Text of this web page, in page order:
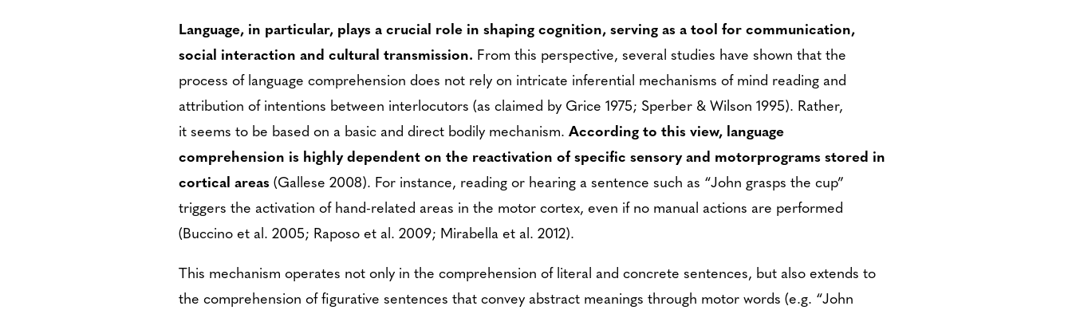
Language, in particular, plays a crucial role in shaping cognition, serving as a tool for communication,
social interaction and cultural transmission. From this perspective, several studies have shown that the
process of language comprehension does not rely on intricate inferential mechanisms of mind reading and
attribution of intentions between interlocutors (as claimed by Grice 1975; Sperber & Wilson 1995). Rather,
it seems to be based on a basic and direct bodily mechanism. According to this view, language
comprehension is highly dependent on the reactivation of specific sensory and motorprograms stored in
cortical areas (Gallese 2008). For instance, reading or hearing a sentence such as “John grasps the cup”
triggers the activation of hand-related areas in the motor cortex, even if no manual actions are performed
(Buccino et al. 2005; Raposo et al. 2009; Mirabella et al. 2012).
This mechanism operates not only in the comprehension of literal and concrete sentences, but also extends to
the comprehension of figurative sentences that convey abstract meanings through motor words (e.g. “John